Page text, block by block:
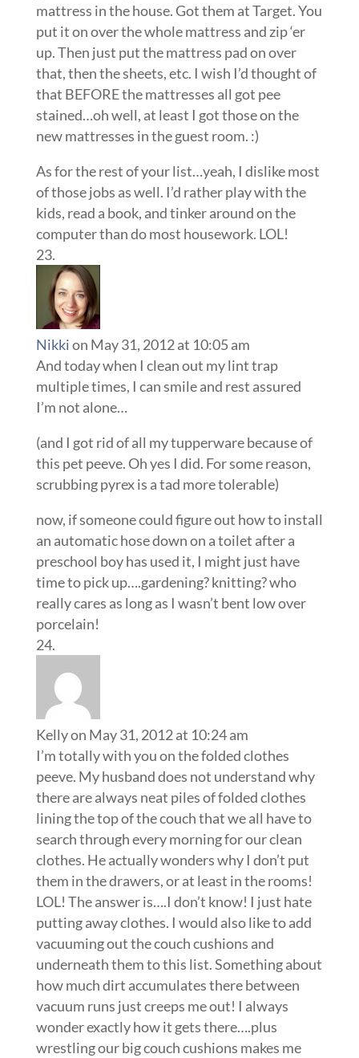
mattress in the house. Got them at Target. You
put it on over the whole mattress and zip ‘er
up. Then just put the mattress pad on over
that, then the sheets, etc. I wish I’d thought of
that BEFORE the mattresses all got pee
stained…oh well, at least I got those on the
new mattresses in the guest room. :)
As for the rest of your list…yeah, I dislike most
of those jobs as well. I’d rather play with the
kids, read a book, and tinker around on the
computer than do most housework. LOL!
Nikkion May 31, 2012 at 10:05 am
And today when I clean out my lint trap
multiple times, I can smile and rest assured
I’m not alone…
(and I got rid of all my tupperware because of
this pet peeve. Oh yes I did. For some reason,
scrubbing pyrex is a tad more tolerable)
now, if someone could figure out how to install
an automatic hose down on a toilet after a
preschool boy has used it, I might just have
time to pick up….gardening? knitting? who
really cares as long as I wasn’t bent low over
porcelain!
Kellyon May 31, 2012 at 10:24 am
I’m totally with you on the folded clothes
peeve. My husband does not understand why
there are always neat piles of folded clothes
lining the top of the couch that we all have to
search through every morning for our clean
clothes. He actually wonders why I don’t put
them in the drawers, or at least in the rooms!
LOL! The answer is….I don’t know! I just hate
putting away clothes. I would also like to add
vacuuming out the couch cushions and
underneath them to this list. Something about
how much dirt accumulates there between
vacuum runs just creeps me out! I always
wonder exactly how it gets there….plus
wrestling our big couch cushions makes me